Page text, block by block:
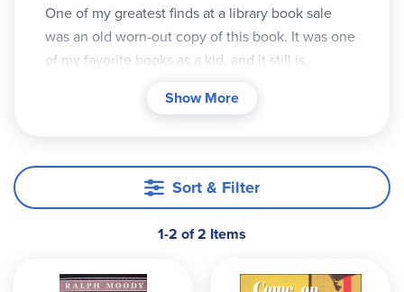
One of my greatest finds at a library book sale
was an old worn-out copy of this book. It was one
of my favorite books as a kid, and it still is.
the famous horse, Man 'O War. While he didn't
of all ages will love this heartwarming story of the
colt as he goes from an abusive beginning to
shattering records at race tracks across the
Show More
Sort & Filter
1-2 of 2 Items